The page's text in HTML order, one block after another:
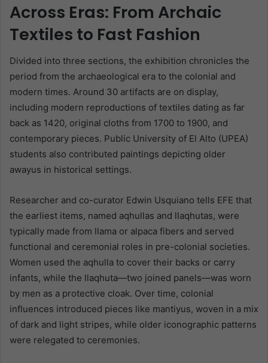
Across Eras: From Archaic
Textiles to Fast Fashion
Divided into three sections, the exhibition chronicles the
period from the archaeological era to the colonial and
modern times. Around 30 artifacts are on display,
including modern reproductions of textiles dating as far
back as 1420, original cloths from 1700 to 1900, and
contemporary pieces. Public University of El Alto (UPEA)
students also contributed paintings depicting older
awayus in historical settings.
Researcher and co-curator Edwin Usquiano tells EFE that
the earliest items, named aqhullas and llaqhutas, were
typically made from llama or alpaca fibers and served
functional and ceremonial roles in pre-colonial societies.
Women used the aqhulla to cover their backs or carry
infants, while the llaqhuta—two joined panels—was worn
by men as a protective cloak. Over time, colonial
influences introduced pieces like mantiyus, woven in a mix
of dark and light stripes, while older iconographic patterns
were relegated to ceremonies.